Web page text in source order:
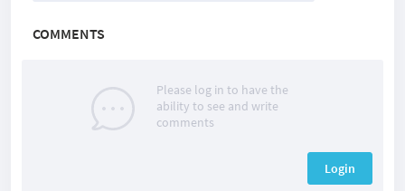
COMMENTS
Please log in to have the
ability to see and write
comments
Login